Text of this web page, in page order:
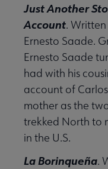
Just Another
Account.
Ernesto Saade.
Ernesto Saade
had with his
account of
mother as the
trekked North to
in the U.S.
La Borinqueña.